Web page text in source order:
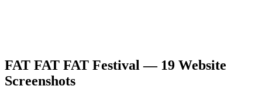
FAT FAT FAT Festival — 19 Website
Screenshots